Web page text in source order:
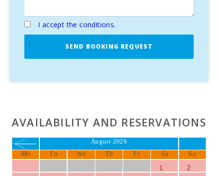
I accept the conditions.
SEND BOOKING REQUEST
AVAILABILITY AND RESERVATIONS
August 2026
Mo Tu We Th Fr Sa Su
1
2